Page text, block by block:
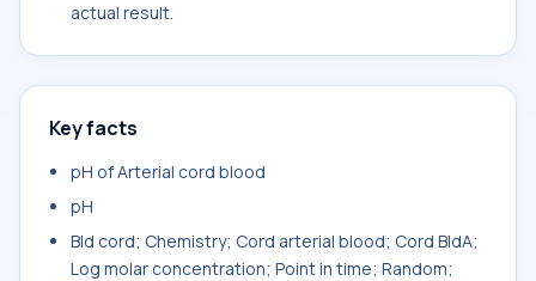
actual result.
Key facts
pH of Arterial cord blood
pH
Bld cord; Chemistry; Cord arterial blood; Cord BldA;
Log molar concentration; Point in time; Random;